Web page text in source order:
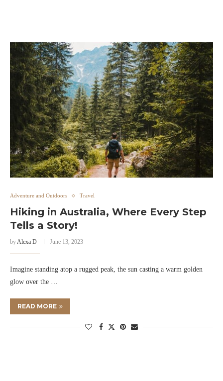
Adventure and Outdoors Travel
Hiking in Australia, Where Every Step
Tells a Story!
byAlexa D June 13, 2023
Imagine standing atop a rugged peak, the sun casting a warm golden
glow over the …
READ MORE